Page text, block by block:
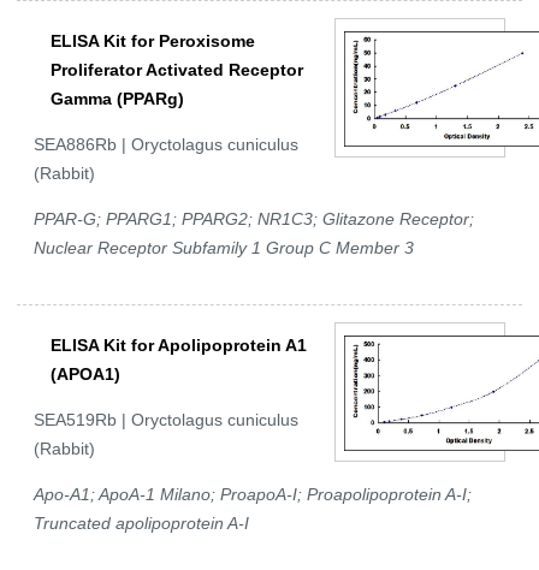
ELISA Kit for Peroxisome
Proliferator Activated Receptor
Gamma (PPARg)
SEA886Rb | Oryctolagus cuniculus
(Rabbit)
PPAR-G; PPARG1; PPARG2; NR1C3; Glitazone Receptor;
Nuclear Receptor Subfamily 1 Group C Member 3
ELISA Kit for Apolipoprotein A1
(APOA1)
SEA519Rb | Oryctolagus cuniculus
(Rabbit)
Apo-A1; ApoA-1 Milano; ProapoA-I; Proapolipoprotein A-I;
Truncated apolipoprotein A-I